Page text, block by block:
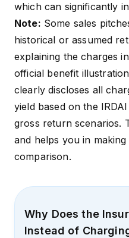
which can significantly
Note: Some sales
historical or assumed
explaining the charges
official benefit
clearly discloses all
yield based on the
gross returnscenarios.
and helps you in
comparison.
Why Does the
Instead of